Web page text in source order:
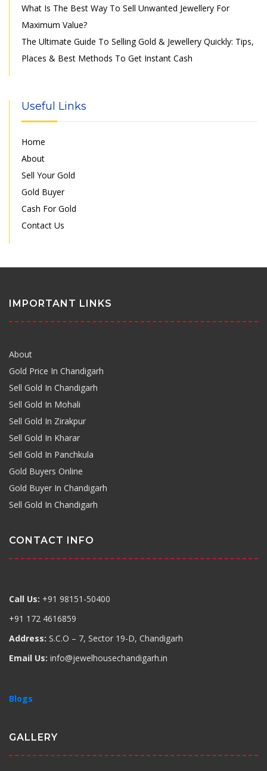
What Is The Best Way To Sell Unwanted Jewellery For
Maximum Value?
The Ultimate Guide To Selling Gold & Jewellery Quickly: Tips,
Places & Best Methods To Get Instant Cash
Useful Links
Home
About
Sell Your Gold
Gold Buyer
Cash For Gold
Contact Us
IMPORTANT LINKS
About
Gold Price In Chandigarh
Sell Gold In Chandigarh
Sell Gold In Mohali
Sell Gold In Zirakpur
Sell Gold In Kharar
Sell Gold In Panchkula
Gold Buyers Online
Gold Buyer In Chandigarh
Sell Gold In Chandigarh
CONTACT INFO
Call Us: +91 98151-50400
+91 172 4616859
Address: S.C.O – 7, Sector 19-D, Chandigarh
Email Us: info@jewelhousechandigarh.in
Blogs
GALLERY